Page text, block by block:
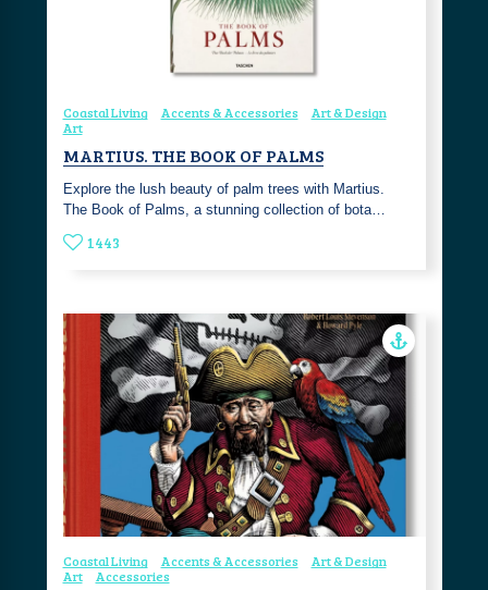
Coastal Living Accents & Accessories
Art & Design
Art
MARTIUS. THE BOOK OF PALMS
Explore the lush beauty of palm trees with Martius.
The Book of Palms, a stunning collection of bota…
1443
Coastal Living Accents & Accessories
Art & Design
Art
Accessories